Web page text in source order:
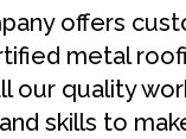
offers
metal
our quality
skills to